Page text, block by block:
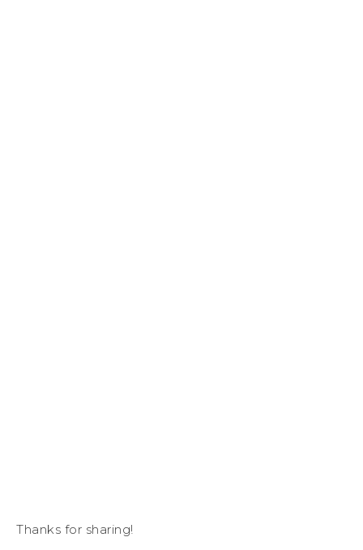
Thanks for sharing!